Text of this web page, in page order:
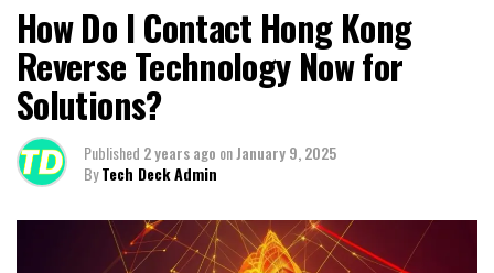
How Do I Contact Hong Kong
Reverse Technology Now for
Solutions?
Published 2 years ago onJanuary 9, 2025
ByTech Deck Admin